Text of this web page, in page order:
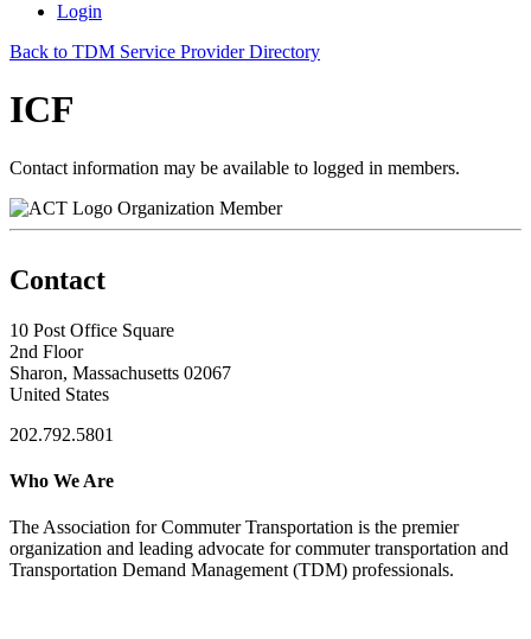
Login
Back to TDM Service Provider Directory
ICF
Contact information may be available to logged in members.
Organization Member
Contact
10 Post Office Square
2nd Floor
Sharon, Massachusetts 02067
United States
202.792.5801
Who We Are
The Association for Commuter Transportation is the premier
organization and leading advocate for commuter transportation and
Transportation Demand Management (TDM) professionals.